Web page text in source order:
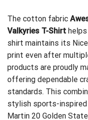
The cotton fabric
Valkyries T-Shirt
shirt maintains its
print even after
products are proudly
offering dependable
standards. This
stylish sports-inspired
Martin 20 Golden